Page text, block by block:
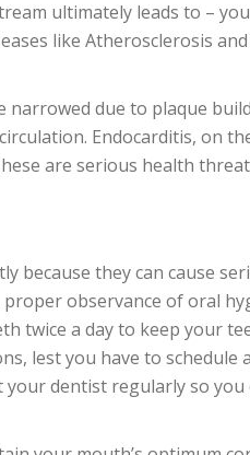
ultimately leads to –
like Atherosclerosis
due to plaque
Endocarditis, on
are serious health
because they can cause
observance of oral
twice a day to keep your
lest you have to schedule a
your dentist regularly so you